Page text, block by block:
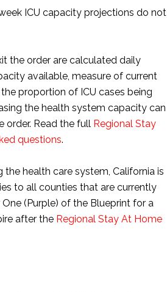
ICU capacity projections do not
the order are calculated daily
available, measure of current
proportion of ICU cases being
the health system capacity can
order. Read the full Regional Stay
questions.
health care system, California is
to all counties that are currently
(Purple) of the Blueprint for a
after the Regional Stay At Home